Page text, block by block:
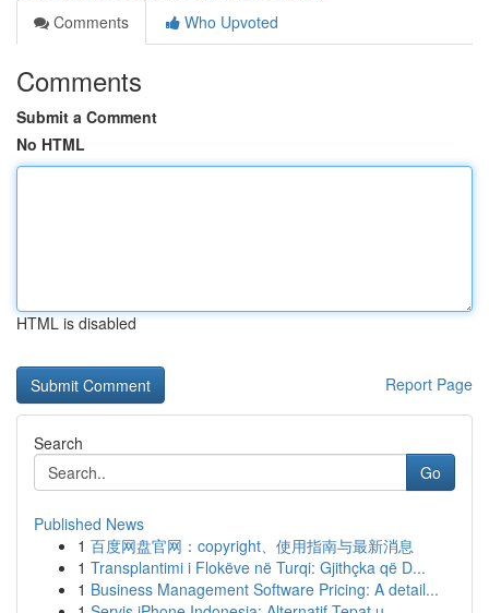
Comments
Who Upvoted
Comments
Submit a Comment
No HTML
HTML is disabled
Report Page
Search
Go
Published News
1 百度网盘官网：copyright、使用指南与最新消息
1 Transplantimi i Flokëve në Turqi: Gjithçka që D...
1 Business Management Software Pricing: A detail...